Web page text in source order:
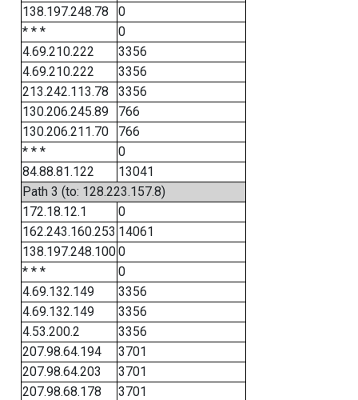
138.197.248.78
0
* * *
0
4.69.210.222
3356
4.69.210.222
3356
213.242.113.78
3356
130.206.245.89
766
130.206.211.70
766
* * *
0
84.88.81.122
13041
Path 3 (to: 128.223.157.8)
172.18.12.1
0
162.243.160.253 14061
138.197.248.1000
* * *
0
4.69.132.149
3356
4.69.132.149
3356
4.53.200.2
3356
207.98.64.194
3701
207.98.64.203
3701
207.98.68.178
3701